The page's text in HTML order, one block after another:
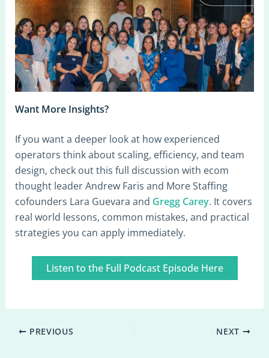
Want More Insights?
If you want a deeper look at how experienced
operators think about scaling, efficiency, and team
design, check out this full discussion with ecom
thought leader Andrew Faris and More Staffing
cofounders Lara Guevara and Gregg Carey. It covers
real world lessons, common mistakes, and practical
strategies you can apply immediately.
Listen to the Full Podcast Episode Here
PREVIOUS NEXT